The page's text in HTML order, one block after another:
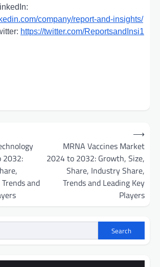
company/report-and-insights/
https://twitter.com/ReportsandInsi1
2032:
and
MRNA Vaccines Market
2024 to 2032: Growth, Size,
Share, Industry Share,
Trends and Leading Key
Players
⟶
Search